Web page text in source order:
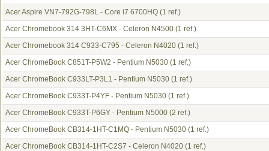
Acer Aspire VN7-792G-798L - Core i7 6700HQ (1 ref.)
Acer Chromebook 314 3HT-C6MX - Celeron N4500 (1 ref.)
Acer Chromebook 314 C933-C795 - Celeron N4020 (1 ref.)
Acer ChromeBook C851T-P5W2 - Pentium N5030 (1 ref.)
Acer ChromeBook C933LT-P3L1 - Pentium N5030 (1 ref.)
Acer ChromeBook C933T-P4YF - Pentium N5030 (1 ref.)
Acer ChromeBook C933T-P6GY - Pentium N5000 (2 ref.)
Acer ChromeBook CB314-1HT-C1MQ - Pentium N5030 (1 ref.)
Acer ChromeBook CB314-1HT-C2S7 - Celeron N4020 (1 ref.)